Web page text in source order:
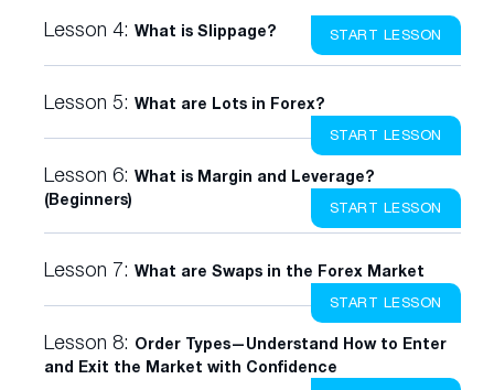
Lesson 4: What is Slippage? START LESSON
Lesson 5: What are Lots in Forex?
START LESSON
Lesson 6: What is Margin and Leverage?
(Beginners)
START LESSON
Lesson 7: What are Swaps in the Forex Market
START LESSON
Lesson 8: Order Types—Understand How to Enter
and Exit the Market with Confidence